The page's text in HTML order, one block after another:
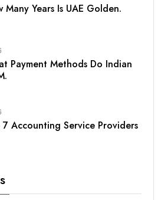
Many Years Is UAE Golden.
Payment Methods Do Indian
7 Accounting Service Providers